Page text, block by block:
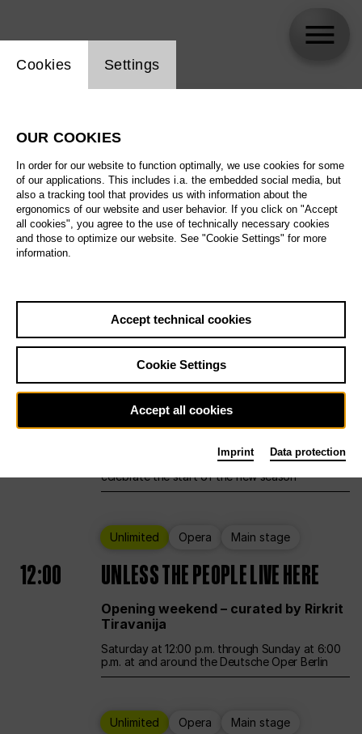
All artistic fields
All locations
All features
Sa29.08.
Ballet Main stage
12:00 Season Opening Weekend
Deutsche Oper Berlin opens its doors to
celebrate the start of the new season
Unlimited Opera Main stage
12:00 UNLESS THE PEOPLE LIVE HERE
Opening weekend – curated by Rirkrit
Tiravanija
Saturday at 12:00 p.m. through Sunday at 6:00
p.m. at and around the Deutsche Oper Berlin
Unlimited Opera Main stage
Website cookie setting
Cookies Settings
OUR COOKIES
In order for our website to function optimally, we use cookies for some
of our applications. This includes i.a. the embedded social media, but
also a tracking tool that provides us with information about the
ergonomics of our website and user behavior. If you click on "Accept
all cookies", you agree to the use of technically necessary cookies
and those to optimize our website. See "Cookie Settings" for more
information.
Accept technical cookies
Cookie Settings
Accept all cookies
Imprint Data protection